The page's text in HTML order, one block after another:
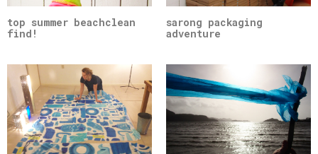
top summer beachclean
find!
sarong packaging
adventure